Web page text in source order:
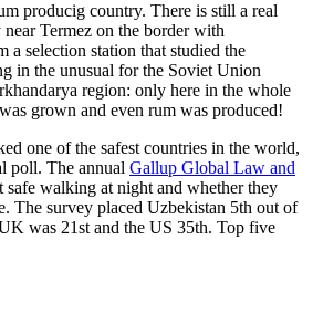
producig country. There is still a real
Termez on the border with
a selection station that studied the
in the unusual for the Soviet Union
region: only here in the whole
grown and even rum was produced!
one of the safest countries in the world,
poll. The annual Gallup Global Law and
walking at night and whether they
The survey placed Uzbekistan 5th out of
was 21st and the US 35th. Top five